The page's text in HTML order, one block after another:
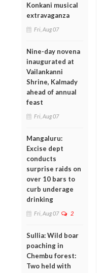
Konkani musical
extravaganza
Fri, Aug 07
Nine-day novena
inaugurated at
Vailankanni
Shrine, Kalmady
ahead of annual
feast
Fri, Aug 07
Mangaluru:
Excise dept
conducts
surprise raids on
over 10 bars to
curb underage
drinking
Fri, Aug 07 2
Sullia: Wild boar
poaching in
Chembu forest:
Two held with